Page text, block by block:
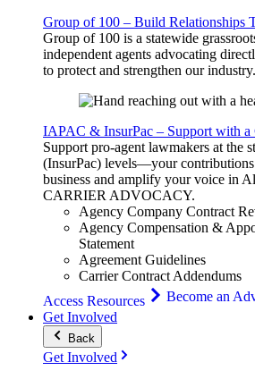
Group of 100 – Build Relationships
Group of 100 is a statewide
independent agents advocating
to protect and strengthen our industry.
IAPAC & InsurPac – Support with a
Support pro-agent lawmakers at the
(InsurPac) levels—your
business and amplify your voice in
CARRIERADVOCACY.
Agency Company Contract
Agency Compensation &
Statement
Agreement Guidelines
Carrier Contract Addendums
Access Resources
Become an
Get Involved
Back
Get Involved